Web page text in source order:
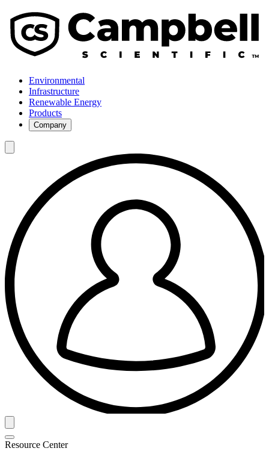
Environmental
Infrastructure
Renewable Energy
Products
Company
Resource Center